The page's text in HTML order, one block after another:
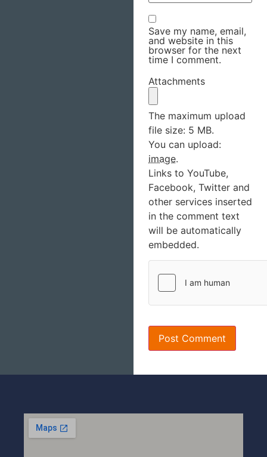
Save my name, email,
and website in this
browser for the next
time I comment.
Attachments
The maximum upload
file size: 5 MB.
You can upload:
image.
Links to YouTube,
Facebook, Twitter and
other services inserted
in the comment text
will be automatically
embedded.